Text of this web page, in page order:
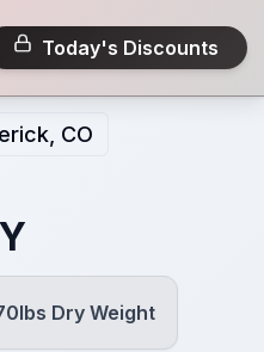
Today's Discounts
CO
Dry Weight